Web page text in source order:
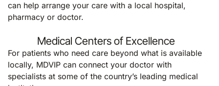
can help arrange your care with a local hospital,
pharmacy or doctor.
Medical Centers of Excellence
For patients who need care beyond what is available
locally, MDVIP can connect your doctor with
specialists at some of the country’s leading medical